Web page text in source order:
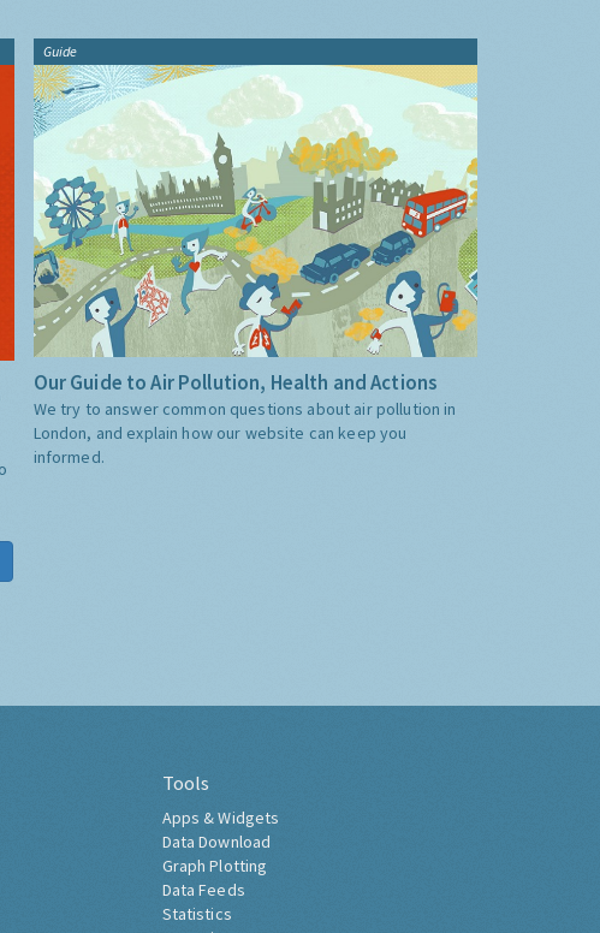
Guide
Our Guide to Air Pollution, Health and Actions
We try to answer common questions about air pollution in
London, and explain how our website can keep you
informed.
Tools
Apps & Widgets
Data Download
Graph Plotting
Data Feeds
Statistics